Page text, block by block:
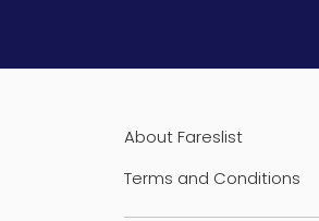
About Fareslist
Terms and Conditions